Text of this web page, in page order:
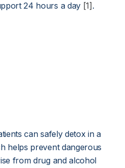
24 hours a day [1] .
can safely detox in a
helps prevent dangerous
from drug and alcohol